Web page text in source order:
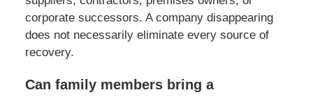
corporate successors. A company disappearing
does not necessarily eliminate every source of
recovery.
Can family members bring a